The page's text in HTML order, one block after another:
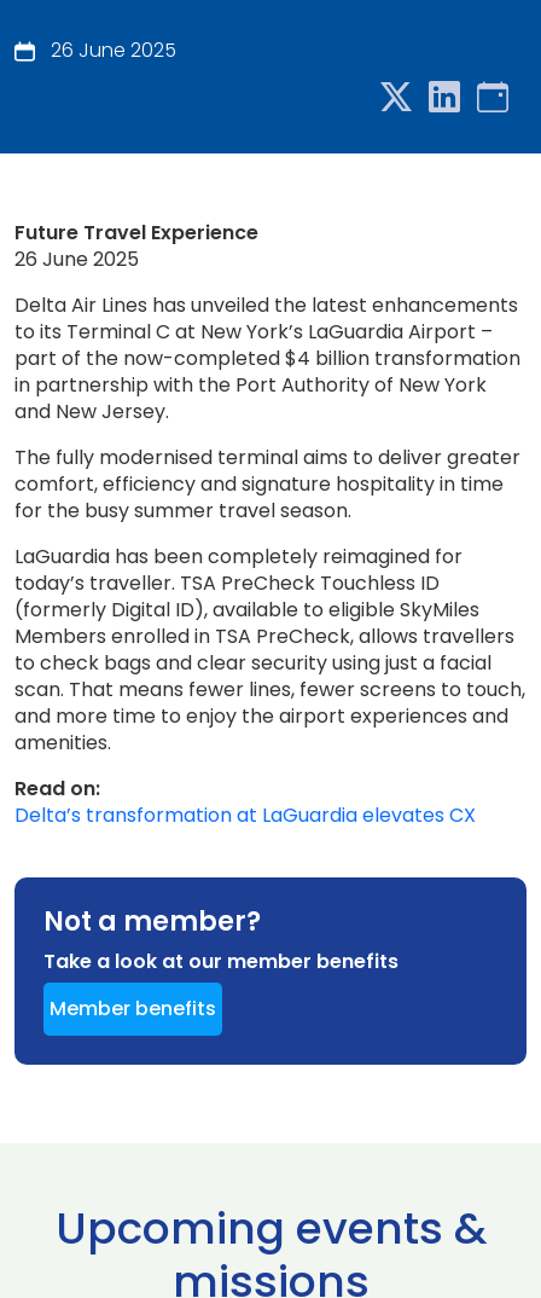
26 June 2025
Future Travel Experience
26 June 2025
Delta Air Lines has unveiled the latest enhancements
to its Terminal C at New York’s LaGuardia Airport –
part of the now-completed $4 billion transformation
in partnership with the Port Authority of New York
and New Jersey.
The fully modernised terminal aims to deliver greater
comfort, efficiency and signature hospitality in time
for the busy summer travel season.
LaGuardia has been completely reimagined for
today’s traveller. TSA PreCheck Touchless ID
(formerly Digital ID), available to eligible SkyMiles
Members enrolled in TSA PreCheck, allows travellers
to check bags and clear security using just a facial
scan. That means fewer lines, fewer screens to touch,
and more time to enjoy the airport experiences and
amenities.
Read on:
Delta’s transformation at LaGuardia elevates CX
Not a member?
Take a look at our member benefits
Member benefits
Upcoming events &
missions